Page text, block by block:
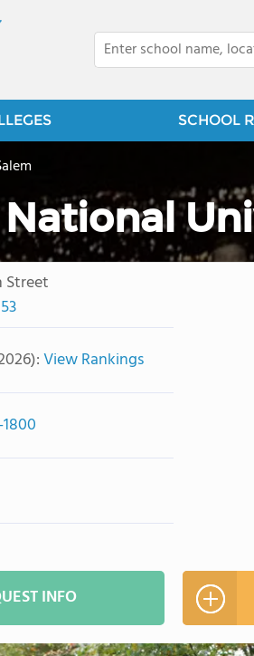
SCHOOL
Street
View Rankings
INFO